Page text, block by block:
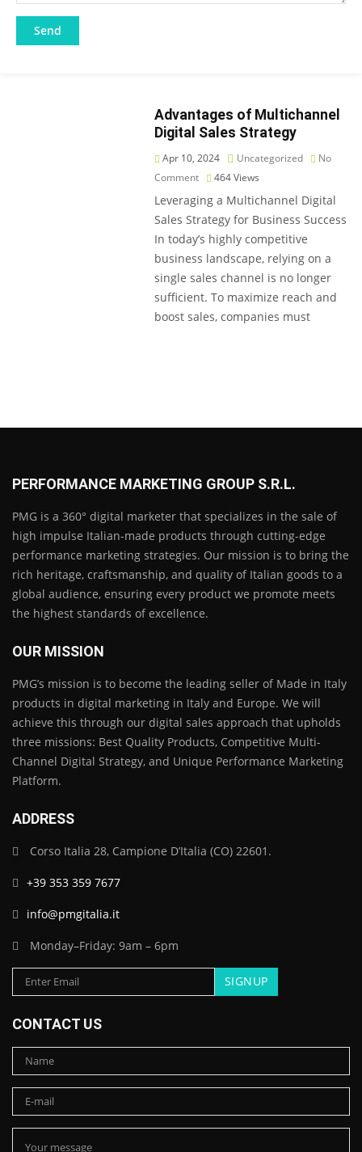
Advantages of Multichannel
Digital Sales Strategy
Apr 10, 2024 Uncategorized
No
Comment
464Views
Leveraging a Multichannel Digital
Sales Strategy for Business Success
In today’s highly competitive
business landscape, relying on a
single sales channel is no longer
sufficient. To maximize reach and
boost sales, companies must
PERFORMANCE MARKETING GROUP S.R.L.
PMG is a 360° digital marketer that specializes in the sale of
high impulse Italian-made products through cutting-edge
performance marketing strategies. Our mission is to bring the
rich heritage, craftsmanship, and quality of Italian goods to a
global audience, ensuring every product we promote meets
the highest standards of excellence.
OUR MISSION
PMG’s mission is to become the leading seller of Made in Italy
products in digital marketing in Italy and Europe. We will
achieve this through our digital sales approach that upholds
three missions: Best Quality Products, Competitive Multi-
Channel Digital Strategy, and Unique Performance Marketing
Platform.
ADDRESS
Corso Italia 28, Campione D’Italia (CO) 22601.
+39 353 359 7677
info@pmgitalia.it
Monday–Friday: 9am – 6pm
CONTACT US